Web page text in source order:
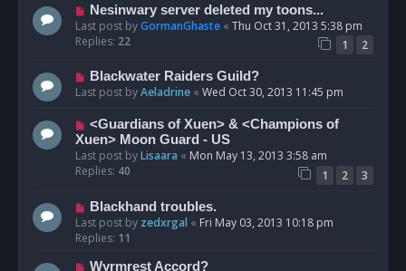
Nesinwary server deleted my toons...
Last post byGormanGhaste « Thu Oct 31, 2013 5:38 pm
Replies: 22 1 2
Blackwater Raiders Guild?
Last post byAeladrine « Wed Oct 30, 2013 11:45 pm
<Guardians of Xuen> & <Champions of
Xuen> Moon Guard - US
Last post byLisaara « Mon May 13, 2013 3:58 am
Replies: 40 1 2 3
Blackhand troubles.
Last post by zedxrgal « Fri May 03, 2013 10:18 pm
Replies: 11
Wyrmrest Accord?